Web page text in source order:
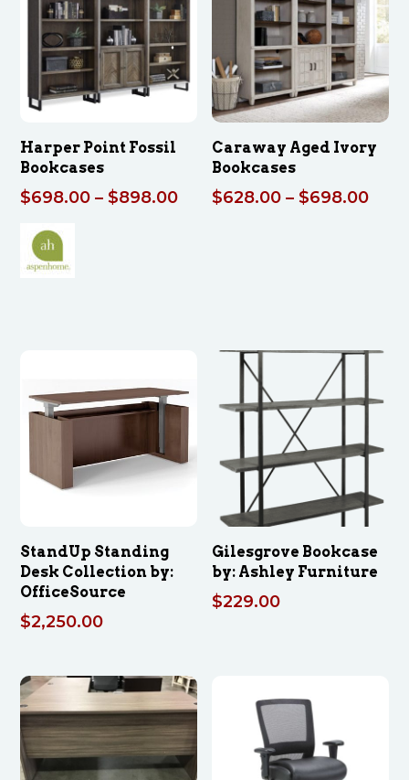
Harper Point Fossil
Bookcases
$698.00 – $898.00Price
Caraway Aged Ivory
Bookcases
$628.00 – $698.00
StandUp Standing
Desk Collection by:
OfficeSource
$2,250.00
Gilesgrove Bookcase
by: Ashley Furniture
$229.00